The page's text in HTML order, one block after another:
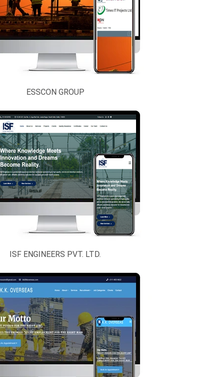
ESSCON GROUP
ISF ENGINEERS PVT. LTD.